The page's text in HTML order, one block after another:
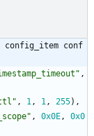
config_item conf
" ,
" , 1 , 1 , 255) ,
" , 0x0E ,
0x0